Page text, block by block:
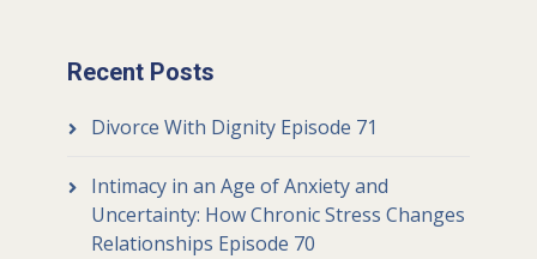
Recent Posts
Divorce With Dignity Episode 71
Intimacy in an Age of Anxiety and
Uncertainty: How Chronic Stress Changes
Relationships Episode 70